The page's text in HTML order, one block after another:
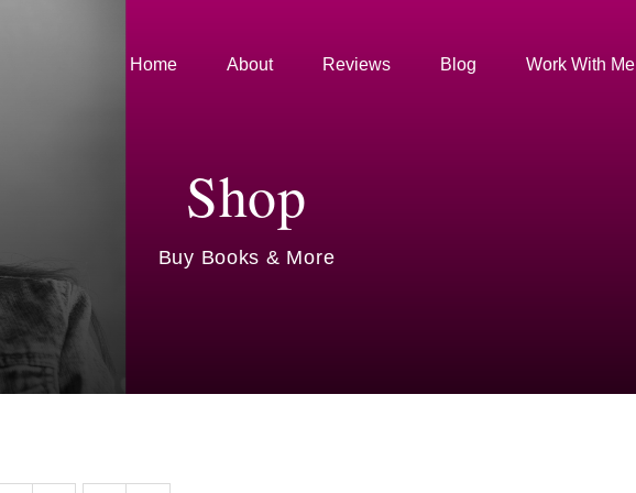
Home About Reviews Blog Work With Me
Shop
Buy Books & More